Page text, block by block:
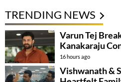
TRENDING NEWS
Varun Tej
Kanakaraju
16 hours ago
Vishwanath &